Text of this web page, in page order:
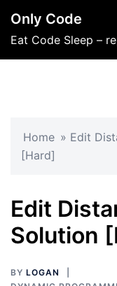
content
Only Code
Eat Code Sleep –
Home » Edit
[Hard]
Edit
Solution
BY LOGAN